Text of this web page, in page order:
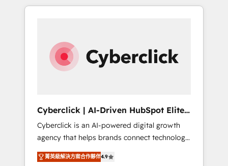
delivered thousands of successful HubSpot
experience. We combine HubSpot, data, and
AI to design connected go-to-market
systems that align people, process, and
strategic marketing, delivered through our
proprietary FLAIR framework for responsible
AI adoption. As a HubSpot Elite Partner and
ISO 27001:2022 certified consultancy, we
blend strategy, creativity, and technology to
Cyberclick | AI-Driven HubSpot Elite
Partner
Cyberclick is an AI-powered digital growth
agency that helps brands connect technology,
data, and creativity to achieve measurable
results. Founded in Barcelona and operating
菁英級解決方案合作夥伴4.9